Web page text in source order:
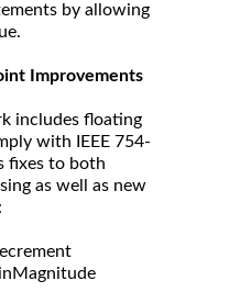
by allowing
Improvements
includes floating
with IEEE 754-
fixes to both
as well as new